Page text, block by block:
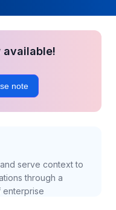
available!
note
serve context to
through a